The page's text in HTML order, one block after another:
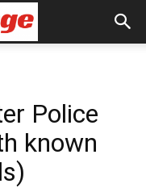
Police
known